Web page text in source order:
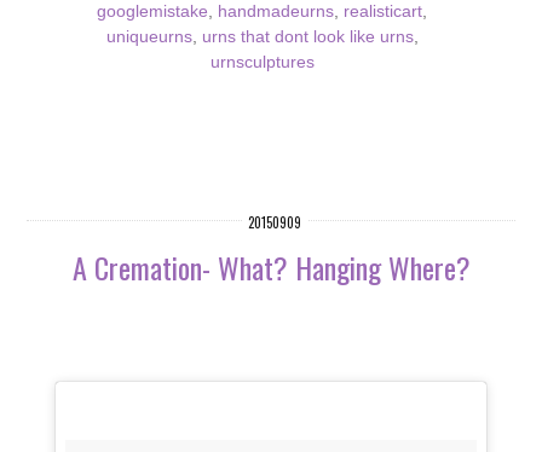
googlemistake
handmadeurns realisticart
uniqueurns, urns that dont look like urns,
urnsculptures
20150909
A Cremation- What? Hanging Where?